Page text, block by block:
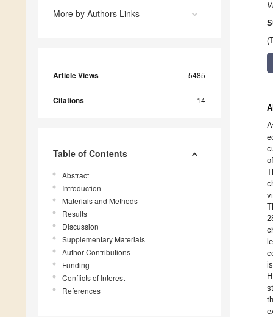
More by Authors Links
Article Views 5485
Citations 14
Table of Contents
Abstract
Introduction
Materials and Methods
Results
Discussion
Supplementary Materials
Author Contributions
Funding
Conflicts of Interest
References